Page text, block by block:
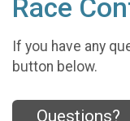
Race
If you have any
button below.
Questions?